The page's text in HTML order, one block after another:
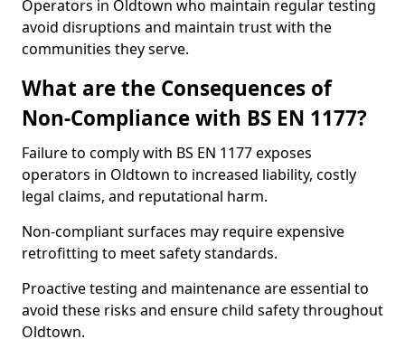
Operators in Oldtown who maintain regular testing
avoid disruptions and maintain trust with the
communities they serve.
What are the Consequences of
Non-Compliance with BS EN 1177?
Failure to comply with BS EN 1177 exposes
operators in Oldtown to increased liability, costly
legal claims, and reputational harm.
Non-compliant surfaces may require expensive
retrofitting to meet safety standards.
Proactive testing and maintenance are essential to
avoid these risks and ensure child safety throughout
Oldtown.